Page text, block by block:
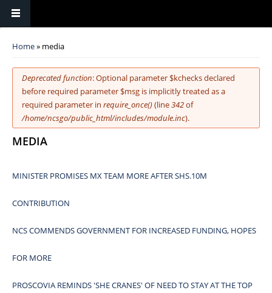
You are here
Home» media
Error message
Deprecated function: Optional parameter $kchecks declared
before required parameter $msg is implicitly treated as a
required parameter in require_once()(line342of
/home/ncsgo/public_html/includes/module.inc).
MEDIA
MINISTER PROMISES MX TEAM MORE AFTER SHS.10M
CONTRIBUTION
NCS COMMENDS GOVERNMENT FOR INCREASED FUNDING, HOPES
FOR MORE
PROSCOVIA REMINDS 'SHE CRANES' OF NEED TO STAY AT THE TOP